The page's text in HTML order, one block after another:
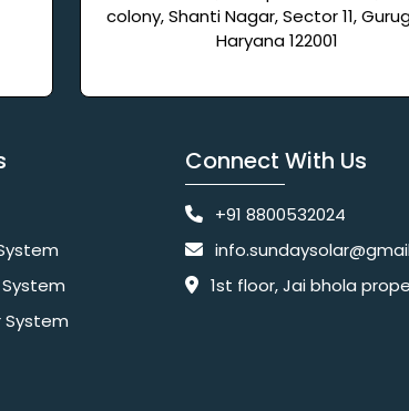
colony, Shanti Nagar, Sector 11,
Haryana 122001
System
Connect With Us
+91 8800532024
1st floor, Jai bhola properties, main, Pataudi Rd, near police chowki, Amar colony, Shanti Nagar, Sector 11,